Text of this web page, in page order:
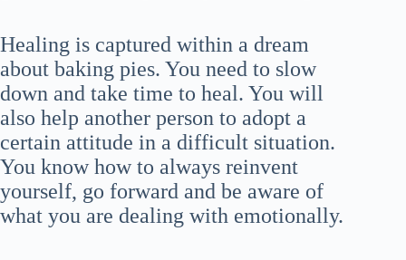
Healing is captured within a dream
about baking pies. You need to slow
down and take time to heal. You will
also help another person to adopt a
certain attitude in a difficult situation.
You know how to always reinvent
yourself, go forward and be aware of
what you are dealing with emotionally.